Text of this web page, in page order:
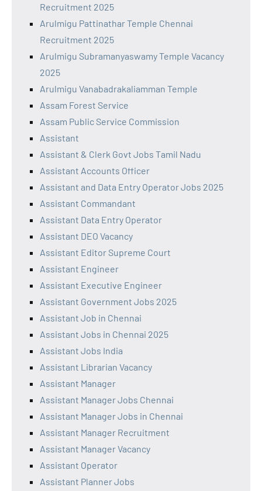
Recruitment 2025
Arulmigu Pattinathar Temple Chennai
Recruitment 2025
Arulmigu Subramanyaswamy Temple Vacancy
2025
Arulmigu Vanabadrakaliamman Temple
Assam Forest Service
Assam Public Service Commission
Assistant
Assistant & Clerk Govt Jobs Tamil Nadu
Assistant Accounts Officer
Assistant and Data Entry Operator Jobs 2025
Assistant Commandant
Assistant Data Entry Operator
Assistant DEO Vacancy
Assistant Editor Supreme Court
Assistant Engineer
Assistant Executive Engineer
Assistant Government Jobs 2025
Assistant Job in Chennai
Assistant Jobs in Chennai 2025
Assistant Jobs India
Assistant Librarian Vacancy
Assistant Manager
Assistant Manager Jobs Chennai
Assistant Manager Jobs in Chennai
Assistant Manager Recruitment
Assistant Manager Vacancy
Assistant Operator
Assistant Planner Jobs